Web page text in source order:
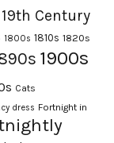
19th Century
1800s 1810s 1820s
1900s
Cats
dress Fortnight in